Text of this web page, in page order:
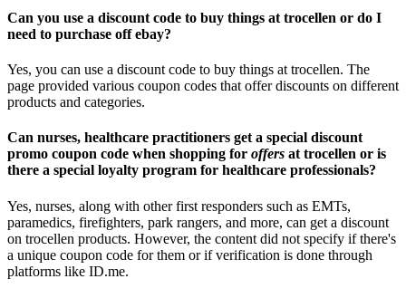
Can you use a discount code to buy things at trocellen or do I
need to purchase off ebay?
Yes, you can use a discount code to buy things at trocellen. The
page provided various coupon codes that offer discounts on different
products and categories.
Can nurses, healthcare practitioners get a special discount
promo coupon code when shopping for offers at trocellen or is
there a special loyalty program for healthcare professionals?
Yes, nurses, along with other first responders such as EMTs,
paramedics, firefighters, park rangers, and more, can get a discount
on trocellen products. However, the content did not specify if there's
a unique coupon code for them or if verification is done through
platforms like ID.me.